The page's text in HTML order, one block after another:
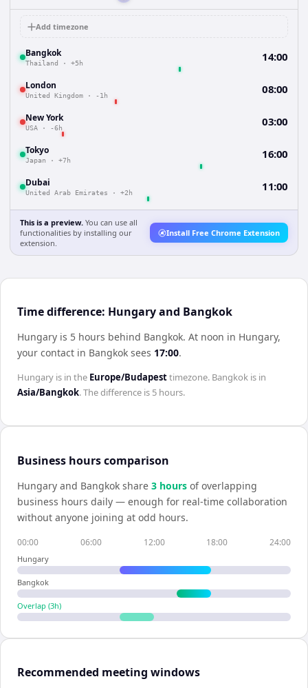
Add timezone
Bangkok
Thailand · +5h 14:00
London
United Kingdom · -1h 08:00
New York
USA · -6h 03:00
Tokyo
Japan · +7h 16:00
Dubai
United Arab Emirates · +2h 11:00
This is a preview. You can use all
functionalities by installing our
extension.
Install Free Chrome Extension
Time difference: Hungary and Bangkok
Hungary is 5 hours behind Bangkok. At noon in Hungary,
your contact in Bangkok sees 17:00.
Hungary is in the Europe/Budapesttimezone. Bangkok is in
Asia/Bangkok. The difference is 5 hours.
Business hours comparison
Hungary and Bangkok share 3 hours of overlapping
business hours daily — enough for real-time collaboration
without anyone joining at odd hours.
00:00 06:00 12:00 18:00 24:00
Hungary
Bangkok
Overlap (3h)
Recommended meeting windows